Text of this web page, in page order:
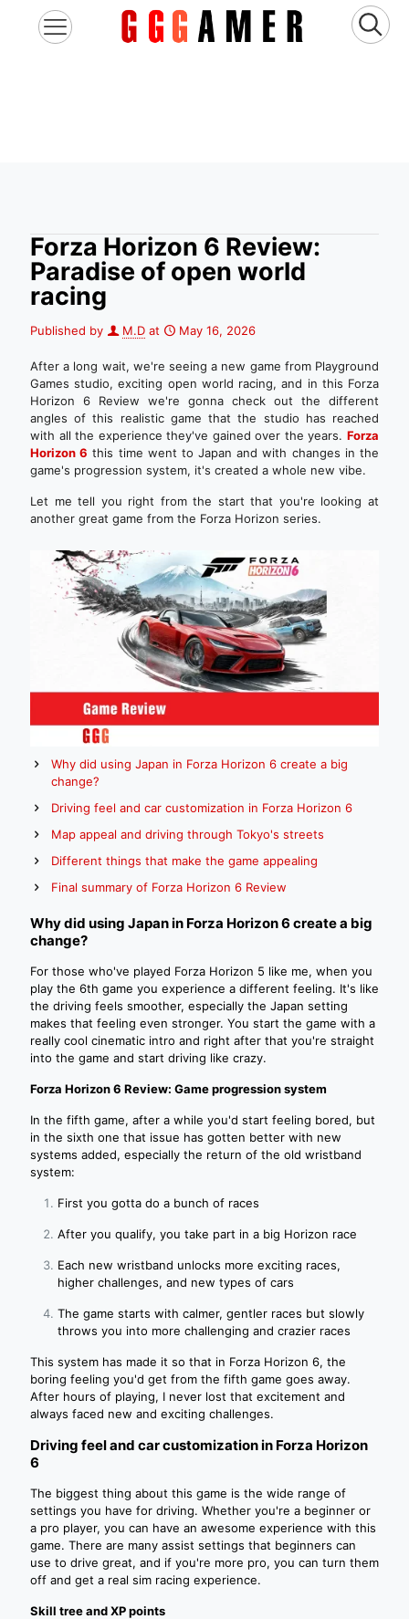
Forza Horizon 6 Review:
Paradise of open world
racing
Published by M.D at May 16, 2026
After a long wait, we're seeing a new game from Playground
Games studio, exciting open world racing, and in this Forza
Horizon 6 Review we're gonna check out the different
angles of this realistic game that the studio has reached
with all the experience they've gained over the years. Forza
Horizon 6 this time went to Japan and with changes in the
game's progression system, it's created a whole new vibe.
Let me tell you right from the start that you're looking at
another great game from the Forza Horizon series.
Why did using Japan in Forza Horizon 6 create a big
change?
Driving feel and car customization in Forza Horizon 6
Map appeal and driving through Tokyo's streets
Different things that make the game appealing
Final summary of Forza Horizon 6 Review
Why did using Japan in Forza Horizon 6 create a big
change?
For those who've played Forza Horizon 5 like me, when you
play the 6th game you experience a different feeling. It's like
the driving feels smoother, especially the Japan setting
makes that feeling even stronger. You start the game with a
really cool cinematic intro and right after that you're straight
into the game and start driving like crazy.
Forza Horizon 6 Review: Game progression system
In the fifth game, after a while you'd start feeling bored, but
in the sixth one that issue has gotten better with new
systems added, especially the return of the old wristband
system:
First you gotta do a bunch of races
After you qualify, you take part in a big Horizon race
Each new wristband unlocks more exciting races,
higher challenges, and new types of cars
The game starts with calmer, gentler races but slowly
throws you into more challenging and crazier races
This system has made it so that in Forza Horizon 6, the
boring feeling you'd get from the fifth game goes away.
After hours of playing, I never lost that excitement and
always faced new and exciting challenges.
Driving feel and car customization in Forza Horizon
6
The biggest thing about this game is the wide range of
settings you have for driving. Whether you're a beginner or
a pro player, you can have an awesome experience with this
game. There are many assist settings that beginners can
use to drive great, and if you're more pro, you can turn them
off and get a real sim racing experience.
Skill tree and XP points